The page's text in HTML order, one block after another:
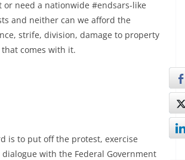
or need a nationwide #endsars-like
and neither can we afford the
strife, division, damage to property
comes with it.
is to put off the protest, exercise
with the Federal Government